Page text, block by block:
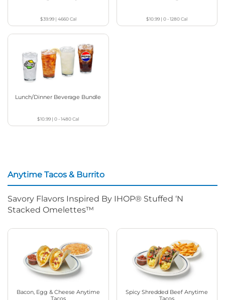
$39.99| 4660Cal $10.99 |0 - 1280Cal
Lunch/Dinner Beverage Bundle
$10.99 |0 - 1480Cal
Anytime Tacos & Burrito
Savory Flavors Inspired By IHOP® Stuffed ‘N
Stacked Omelettes™
Bacon, Egg & Cheese Anytime
Tacos
Spicy Shredded Beef Anytime
Tacos